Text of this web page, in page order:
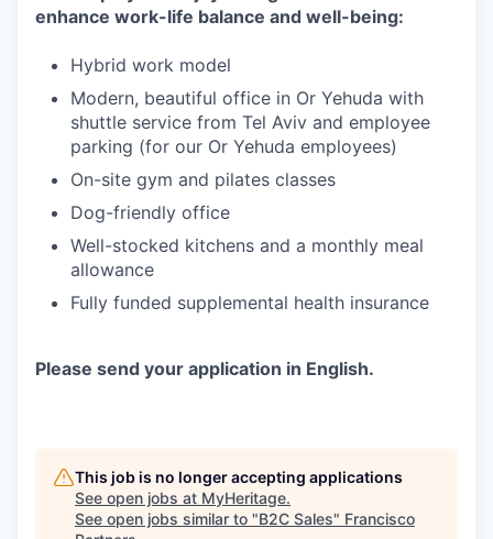
enhance work-life balance and well-being:
Hybrid work model
Modern, beautiful office in Or Yehuda with
shuttle service from Tel Aviv and employee
parking (for our Or Yehuda employees)
On-site gym and pilates classes
Dog-friendly office
Well-stocked kitchens and a monthly meal
allowance
Fully funded supplemental health insurance
Please send your application in English.
This job is no longer accepting applications
See open jobs at MyHeritage.
See open jobs similar to "B2C Sales" Francisco